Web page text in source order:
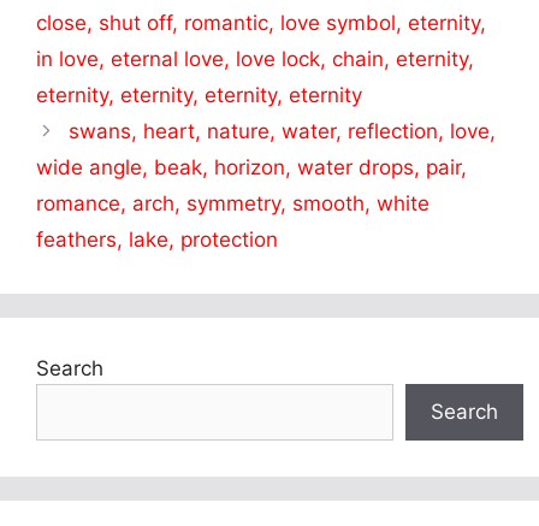
close, shut off, romantic, love symbol, eternity,
in love, eternal love, love lock, chain, eternity,
eternity, eternity, eternity, eternity
swans, heart, nature, water, reflection, love,
wide angle, beak, horizon, water drops, pair,
romance, arch, symmetry, smooth, white
feathers, lake, protection
Search
Search